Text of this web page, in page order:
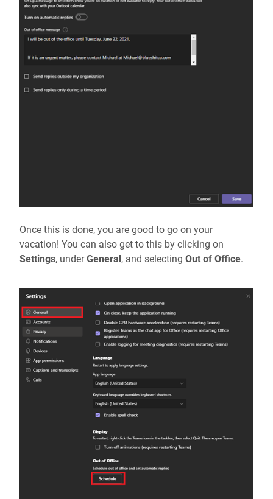
Once this is done, you are good to go on your
vacation! You can also get to this by clicking on
Settings, underGeneral , and selecting Out of Office.